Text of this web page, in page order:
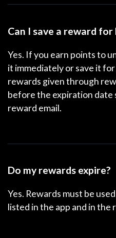
Can I save a reward
Yes. If you earn points to
it immediately or save it
rewards given through
before the expiration date
reward email.
Do my rewards expire?
Yes. Rewards must be
listed in the app and in the